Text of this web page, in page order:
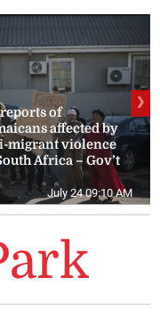
of
affected by
migrant violence
Africa – Gov’t
July 24 09:10 AM
❯